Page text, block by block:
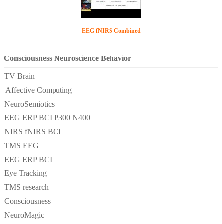
EEG fNIRS Combined
Consciousness Neuroscience Behavior
TV Brain
Affective Computing
NeuroSemiotics
EEG ERP BCI P300 N400
NIRS fNIRS BCI
TMS EEG
EEG ERP BCI
Eye Tracking
TMS research
Consciousness
NeuroMagic